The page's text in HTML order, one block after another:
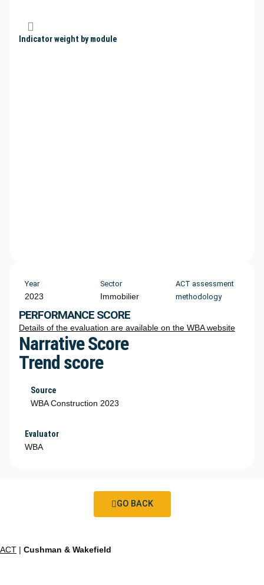
Year
2023
Sector
Immobilier
ACT assessment
methodology
PERFORMANCE SCORE
Details of the evaluation are available on the WBA website
Narrative Score
Trend score
Source
WBA Construction 2023
Evaluator
WBA
Indicator weight by module
GO BACK
ACT | Cushman & Wakefield